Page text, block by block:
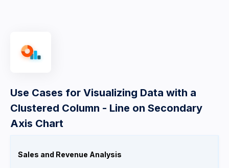
Use Cases for Visualizing Data with a
Clustered Column - Line on Secondary
Axis Chart
Sales and Revenue Analysis